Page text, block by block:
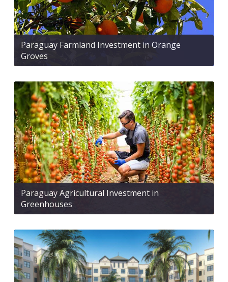
Paraguay Farmland Investment in Orange
Groves
Paraguay Agricultural Investment in
Greenhouses